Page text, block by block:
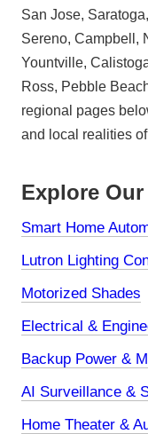
San Jose,
Sereno, Campbell,
Yountville,
Ross, Pebble
regional pages
and local realities
Explore
Smart Home
Lutron Lighting
Motorized Shades
Electrical &
Backup Power &
AI Surveillance &
Home Theater &